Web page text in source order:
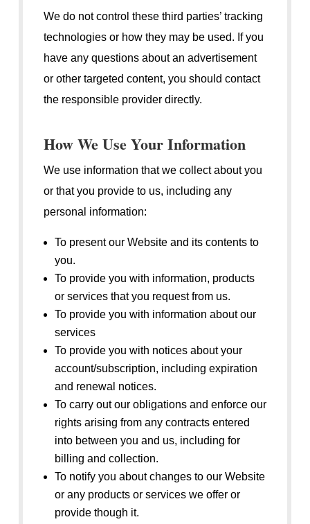
We do not control these third parties’ tracking
technologies or how they may be used. If you
have any questions about an advertisement
or other targeted content, you should contact
the responsible provider directly.
How We Use Your Information
We use information that we collect about you
or that you provide to us, including any
personal information:
To present our Website and its contents to
you.
To provide you with information, products
or services that you request from us.
To provide you with information about our
services
To provide you with notices about your
account/subscription, including expiration
and renewal notices.
To carry out our obligations and enforce our
rights arising from any contracts entered
into between you and us, including for
billing and collection.
To notify you about changes to our Website
or any products or services we offer or
provide though it.